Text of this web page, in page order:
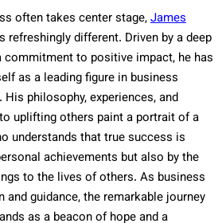
often takes center stage,James
refreshingly different. Driven by a deep
commitment to positive impact, he has
as a leading figure in business
philosophy, experiences, and
uplifting others paint a portrait of a
understands that true success is
achievements but also by the
to the lives of others. As business
guidance, the remarkable journey
as a beacon of hope and a